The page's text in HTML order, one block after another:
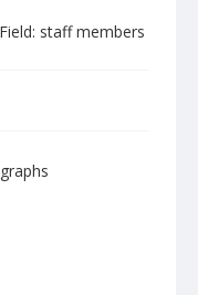
staff members